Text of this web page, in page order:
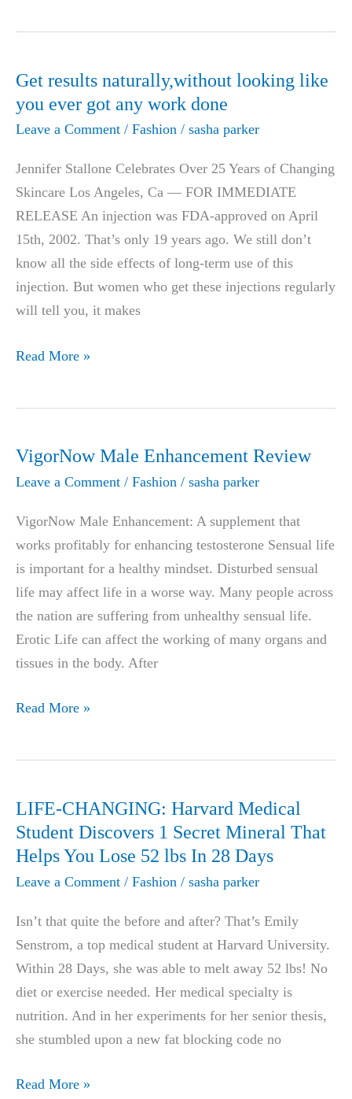
Detox
Help
Lose
Weight
100%
Naturally
Get results naturally,without looking like
you ever got any work done
Leave a Comment / Fashion / sasha parker
Jennifer Stallone Celebrates Over 25 Years of Changing
Skincare Los Angeles, Ca — FOR IMMEDIATE
RELEASE An injection was FDA-approved on April
15th, 2002. That’s only 19 years ago. We still don’t
know all the side effects of long-term use of this
injection. But women who get these injections regularly
will tell you, it makes
Get
like
got
any
work
done
Read More »
VigorNow Male Enhancement Review
Leave a Comment / Fashion / sasha parker
VigorNow Male Enhancement: A supplement that
works profitably for enhancing testosterone Sensual life
is important for a healthy mindset. Disturbed sensual
life may affect life in a worse way. Many people across
the nation are suffering from unhealthy sensual life.
Erotic Life can affect the working of many organs and
tissues in the body. After
VigorNow
Read More »
LIFE-CHANGING: Harvard Medical
Student Discovers 1 Secret Mineral That
Helps You Lose 52 lbs In 28 Days
Leave a Comment / Fashion / sasha parker
Isn’t that quite the before and after? That’s Emily
Senstrom, a top medical student at Harvard University.
Within 28 Days, she was able to melt away 52 lbs! No
diet or exercise needed. Her medical specialty is
nutrition. And in her experiments for her senior thesis,
she stumbled upon a new fat blocking code no
LIFE-
Read More »